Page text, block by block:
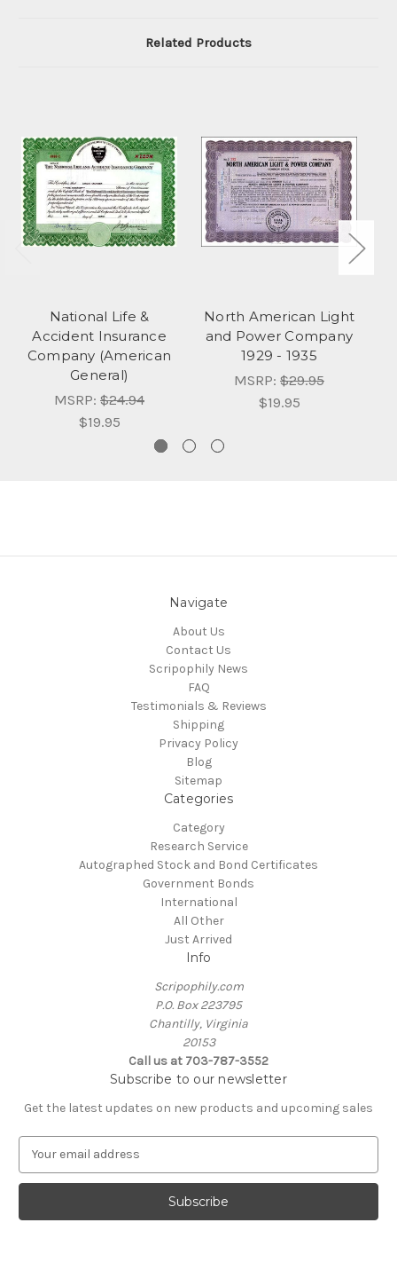
Related Products
National Life &
Accident Insurance
Company (American
General)
MSRP: $24.94
$19.95
North American Light
and Power Company
1929 - 1935
MSRP: $29.95
$19.95
Navigate
About Us
Contact Us
Scripophily News
FAQ
Testimonials & Reviews
Shipping
Privacy Policy
Blog
Sitemap
Categories
Category
Research Service
Autographed Stock and Bond Certificates
Government Bonds
International
All Other
Just Arrived
Info
Scripophily.com
P.O. Box 223795
Chantilly, Virginia
20153
Call us at 703-787-3552
Subscribe to our newsletter
Get the latest updates on new products and upcoming sales
a
l